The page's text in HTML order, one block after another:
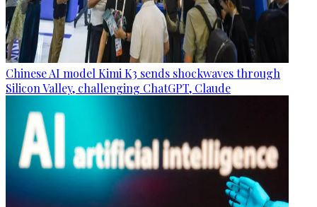
Chinese AI model Kimi K3 sends shockwaves through
Silicon Valley, challenging ChatGPT, Claude